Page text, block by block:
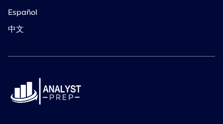
Español
中文